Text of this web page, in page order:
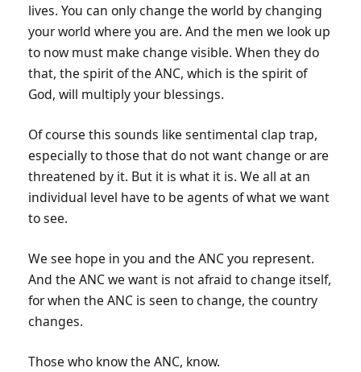
lives. You can only change the world by changing
your world where you are. And the men we look up
to now must make change visible. When they do
that, the spirit of the ANC, which is the spirit of
God, will multiply your blessings.
Of course this sounds like sentimental clap trap,
especially to those that do not want change or are
threatened by it. But it is what it is. We all at an
individual level have to be agents of what we want
to see.
We see hope in you and the ANC you represent.
And the ANC we want is not afraid to change itself,
for when the ANC is seen to change, the country
changes.
Those who know the ANC, know.